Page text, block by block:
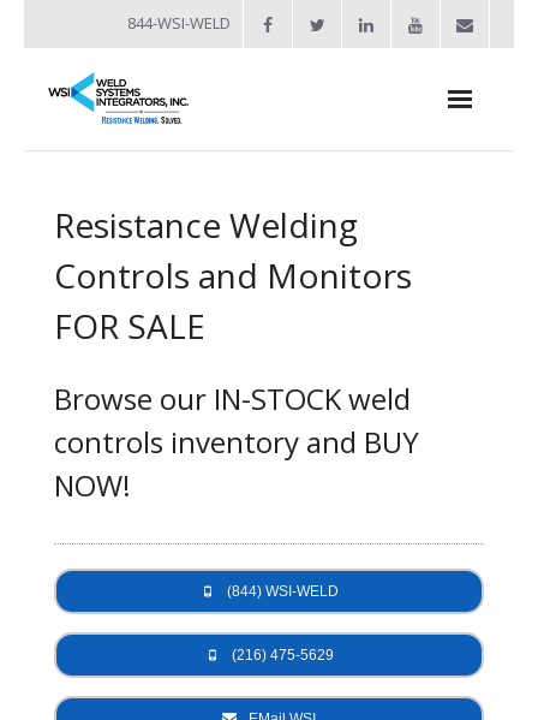
844-WSI-WELD
- Industries Served
Welders
- Automation
- Capacitor Discharge Welders
- Custom Resistance Welders
- MFDC Welding
- Multi-Gun Welders
Resistance Welding
Controls and Monitors
FOR SALE
Browse our IN-STOCK weld
controls inventory and BUY
NOW!
(844) WSI-WELD
(216) 475-5629